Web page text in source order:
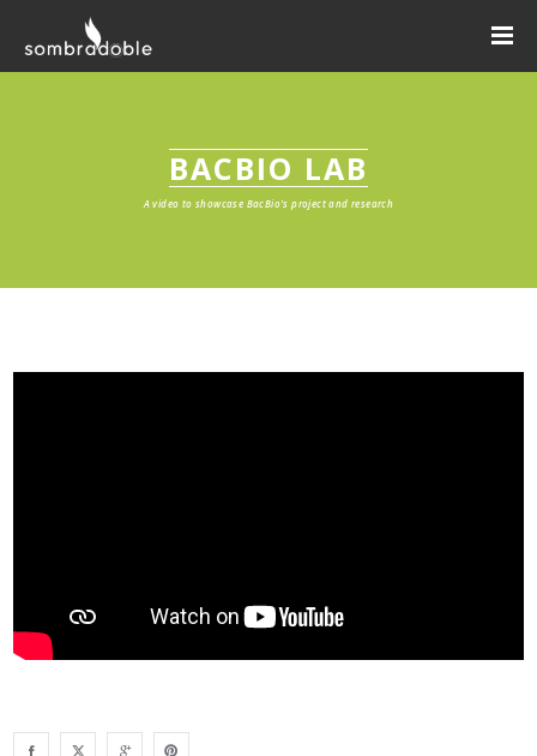
BACBIO LAB
A video to showcase BacBio's project and research